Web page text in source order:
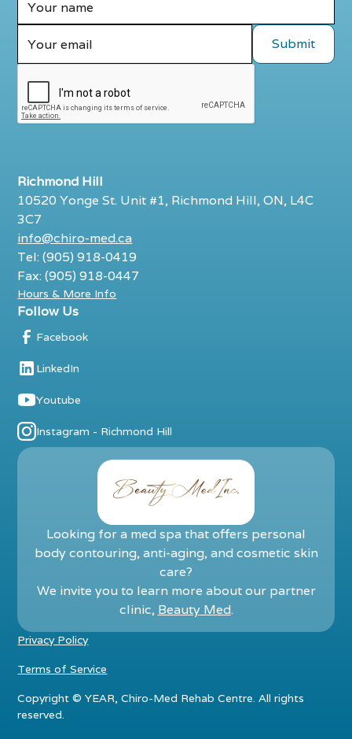
Richmond Hill
10520 Yonge St. Unit #1, Richmond Hill, ON, L4C
3C7
info@chiro-med.ca
Tel: (905) 918-0419
Fax: (905) 918-0447
Hours & More Info
Follow Us
Facebook
LinkedIn
Youtube
Instagram - Richmond Hill
Looking for a med spa that offers personal
body contouring, anti-aging, and cosmetic skin
care?
We invite you to learn more about our partner
clinic, Beauty Med.
Copyright ©YEAR, Chiro-Med Rehab Centre. All rights
reserved.
Privacy Policy
Terms of Service